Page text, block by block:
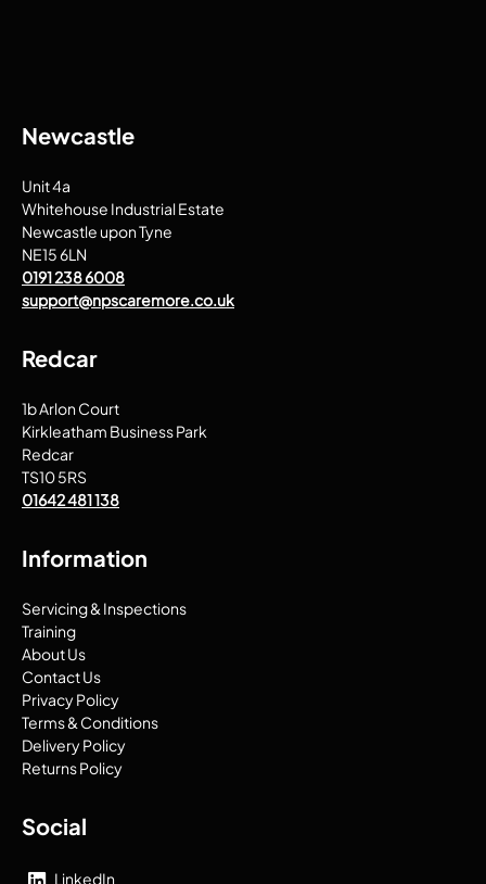
Newcastle
Unit 4a
Whitehouse Industrial Estate
Newcastle upon Tyne
NE15 6LN
0191 238 6008
support@npscaremore.co.uk
Redcar
1b Arlon Court
Kirkleatham Business Park
Redcar
TS10 5RS
01642 481 138
Information
Servicing & Inspections
Training
About Us
Contact Us
Privacy Policy
Terms & Conditions
Delivery Policy
Returns Policy
Social
LinkedIn